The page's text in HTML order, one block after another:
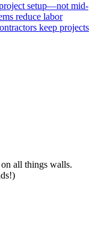
setup—not mid-
reduce labor
keep projects
all things walls.